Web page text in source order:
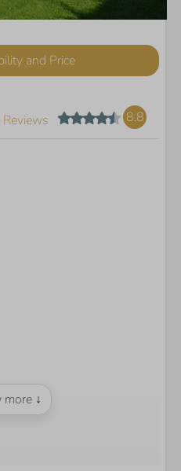
and Price
Reviews 8.8
↓